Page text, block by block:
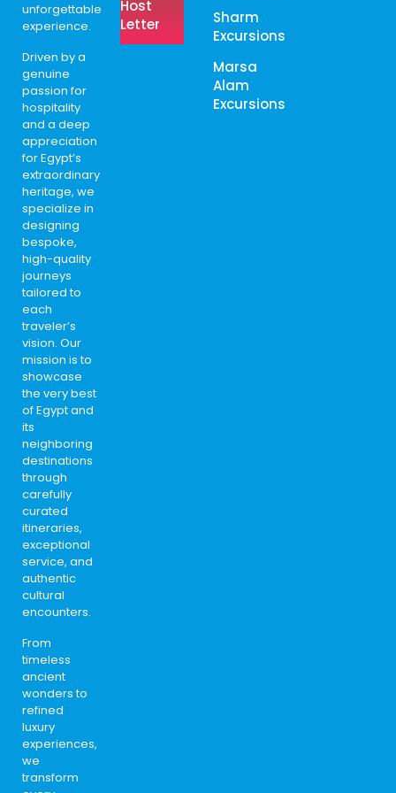
unforgettable
experience.
Driven by a
genuine
passion for
hospitality
and a deep
appreciation
for Egypt’s
extraordinary
heritage, we
specialize in
designing
bespoke,
high-quality
journeys
tailored to
each
traveler’s
vision. Our
mission is to
showcase
the very best
of Egypt and
its
neighboring
destinations
through
carefully
curated
itineraries,
exceptional
service, and
authentic
cultural
encounters.
From
timeless
ancient
wonders to
refined
luxury
experiences,
we
transform
Host
Letter
Sharm
Excursions
Marsa
Alam
Excursions